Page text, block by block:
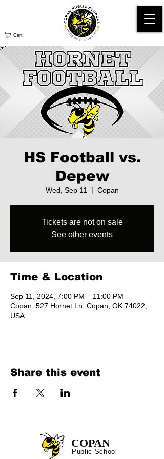
Cart
HS Football vs.
Depew
Wed, Sep 11
  |
Copan
Tickets are not on sale
See other events
Time & Location
Sep 11, 2024, 7:00 PM – 11:00 PM
Copan, 527 Hornet Ln, Copan, OK 74022,
USA
Share this event
Public School
COPAN